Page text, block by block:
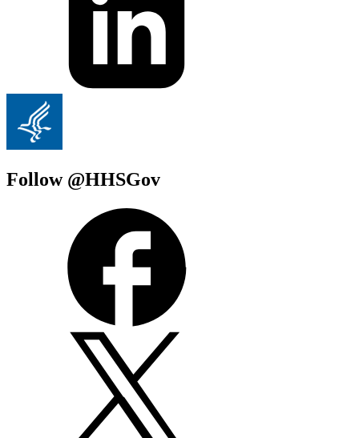
Follow @HHSGov